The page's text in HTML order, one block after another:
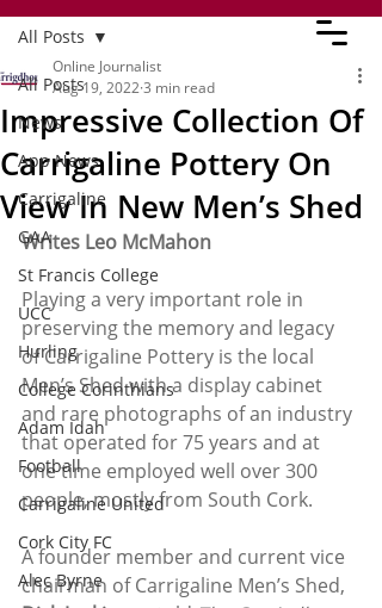
All Posts
News
App News
Carrigaline
GAA
St Francis College
UCC
Hurling
College Corinthians
Adam Idah
Football
Carrigaline United
Cork City FC
Alec Byrne
All Posts
Impressive Collection Of
Carrigaline Pottery On
View In New Men’s Shed
Online Journalist
Aug 19, 20223 min read
Writes Leo McMahon
Playing a very important role in
preserving the memory and legacy
of Carrigaline Pottery is the local
Men’s Shed with a display cabinet
and rare photographs of an industry
that operated for 75 years and at
one time employed well over 300
people, mostly from South Cork.
A founder member and current vice
chairman of Carrigaline Men’s Shed,